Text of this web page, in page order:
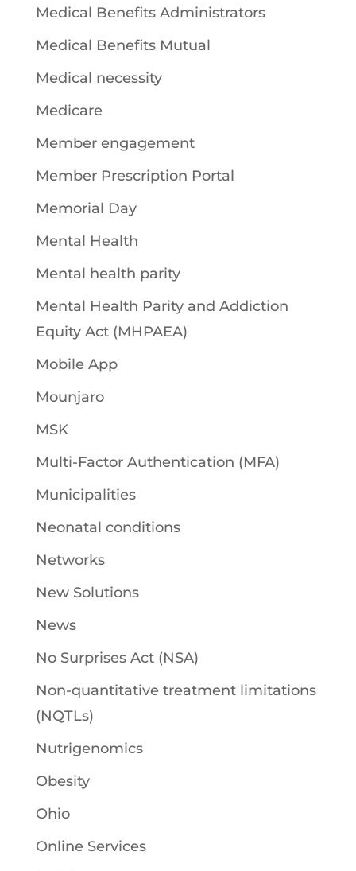
Medical Benefits Administrators
Medical Benefits Mutual
Medical necessity
Medicare
Member engagement
Member Prescription Portal
Memorial Day
Mental Health
Mental health parity
Mental Health Parity and Addiction
Equity Act (MHPAEA)
Mobile App
Mounjaro
MSK
Multi-Factor Authentication (MFA)
Municipalities
Neonatal conditions
Networks
New Solutions
News
No Surprises Act (NSA)
Non-quantitative treatment limitations
(NQTLs)
Nutrigenomics
Obesity
Ohio
Online Services